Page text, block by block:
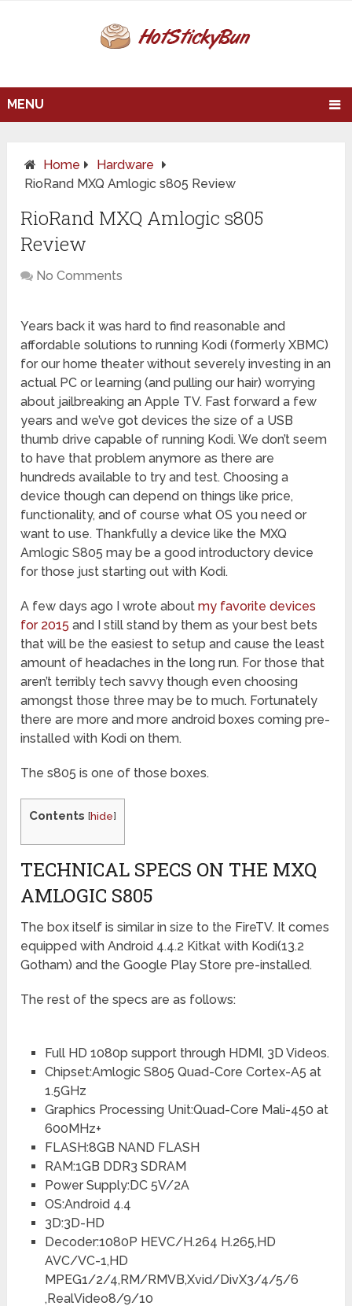
MENU
Home
Hardware
RioRand MXQ Amlogic s805 Review
RioRand MXQ Amlogic s805
Review
No Comments
Years back it was hard to find reasonable and
affordable solutions to running Kodi (formerly XBMC)
for our home theater without severely investing in an
actual PC or learning (and pulling our hair) worrying
about jailbreaking an Apple TV. Fast forward a few
years and we’ve got devices the size of a USB
thumb drive capable of running Kodi. We don’t seem
to have that problem anymore as there are
hundreds available to try and test. Choosing a
device though can depend on things like price,
functionality, and of course what OS you need or
want to use. Thankfully a device like the MXQ
Amlogic S805 may be a good introductory device
for those just starting out with Kodi.
A few days ago I wrote aboutmy favorite devices
for 2015 and I still stand by them as your best bets
that will be the easiest to setup and cause the least
amount of headaches in the long run. For those that
aren’t terribly tech savvy though even choosing
amongst those three may be to much. Fortunately
there are more and more android boxes coming pre-
installed with Kodi on them.
The s805 is one of those boxes.
Contents [hide]
TECHNICAL SPECS ON THE MXQ
AMLOGIC S805
The box itself is similar in size to the FireTV. It comes
equipped with Android 4.4.2 Kitkat with Kodi(13.2
Gotham) and the Google Play Store pre-installed.
The rest of the specs are as follows:
Full HD 1080p support through HDMI, 3D Videos.
Chipset:Amlogic S805 Quad-Core Cortex-A5 at
1.5GHz
Graphics Processing Unit:Quad-Core Mali-450 at
600MHz+
FLASH:8GB NAND FLASH
RAM:1GB DDR3 SDRAM
Power Supply:DC 5V/2A
OS:Android 4.4
3D:3D-HD
Decoder:1080P HEVC/H.264 H.265,HD
AVC/VC-1,HD
MPEG1/2/4,RM/RMVB,Xvid/DivX3/4/5/6
,RealVideo8/9/10